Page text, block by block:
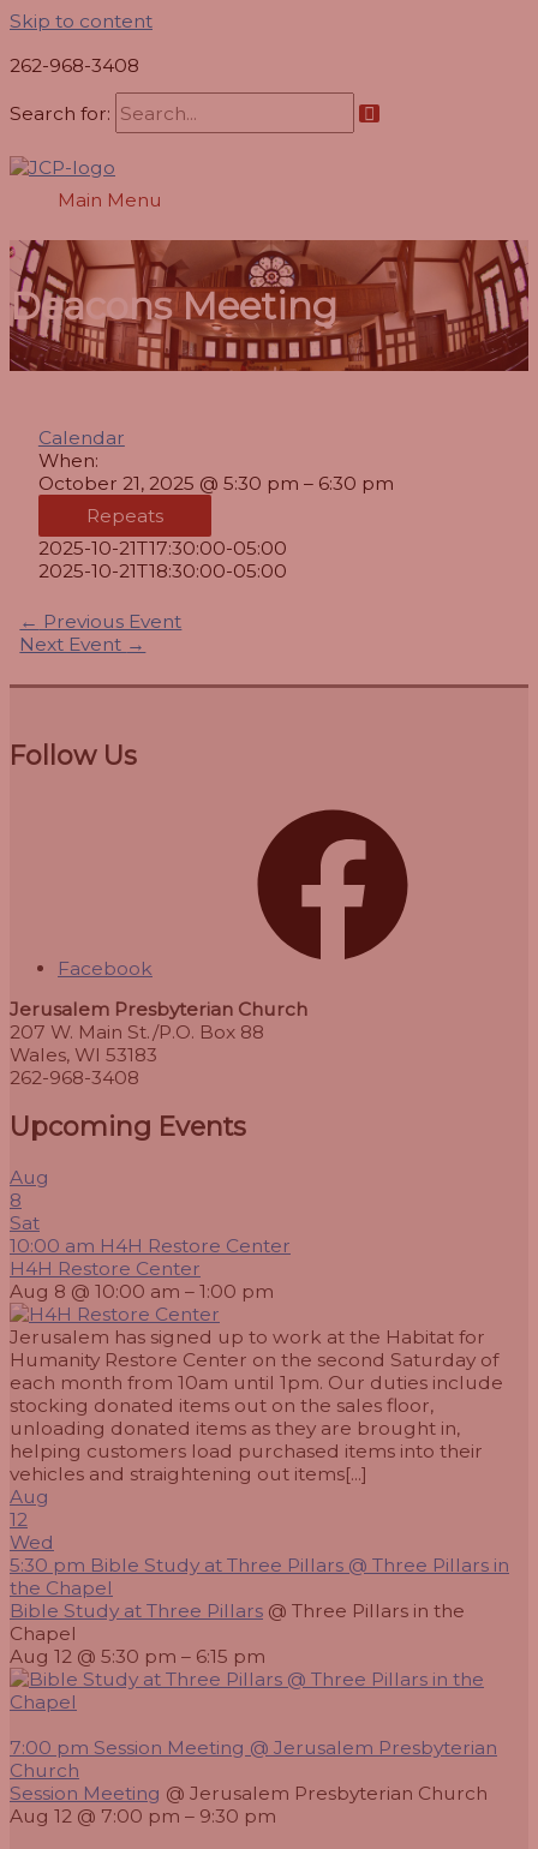
Skip to content
262-968-3408
Search for:
Main Menu
Deacons Meeting
Calendar
When:
October 21, 2025 @ 5:30 pm – 6:30 pm
Repeats
2025-10-21T17:30:00-05:00
2025-10-21T18:30:00-05:00
← Previous Event
Next Event →
Follow Us
Facebook
Jerusalem Presbyterian Church
207 W. Main St./P.O. Box 88
Wales, WI 53183
262-968-3408
Upcoming Events
Aug
8
Sat
10:00 am H4H Restore Center
H4H Restore Center
Aug 8 @ 10:00 am – 1:00 pm
Jerusalem has signed up to work at the Habitat for
Humanity Restore Center on the second Saturday of
each month from 10am until 1pm. Our duties include
stocking donated items out on the sales floor,
unloading donated items as they are brought in,
helping customers load purchased items into their
vehicles and straightening out items[...]
Aug
12
Wed
5:30 pm Bible Study at Three Pillars @ Three Pillars in
the Chapel
Bible Study at Three Pillars @ Three Pillars in the
Chapel
Aug 12 @ 5:30 pm – 6:15 pm
7:00 pm Session Meeting @ Jerusalem Presbyterian
Church
Session Meeting @ Jerusalem Presbyterian Church
Aug 12 @ 7:00 pm – 9:30 pm